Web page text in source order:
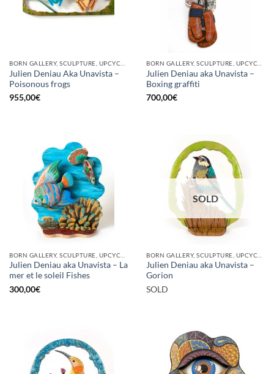
Julien Deniau Aka Unavista –
Poisonous frogs
955,00€
Julien Deniau aka Unavista –
Boxing graffiti
700,00€
Julien Deniau aka Unavista – La
mer et le soleil Fishes
300,00€
SOLD
Julien Deniau aka Unavista –
Gorion
SOLD